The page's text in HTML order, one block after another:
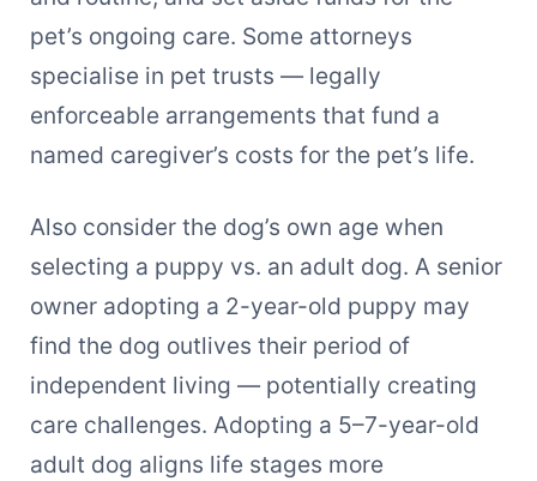
pet’s ongoing care. Some attorneys
specialise in pet trusts — legally
enforceable arrangements that fund a
named caregiver’s costs for the pet’s life.
Also consider the dog’s own age when
selecting a puppy vs. an adult dog. A senior
owner adopting a 2-year-old puppy may
find the dog outlives their period of
independent living — potentially creating
care challenges. Adopting a 5–7-year-old
adult dog aligns life stages more